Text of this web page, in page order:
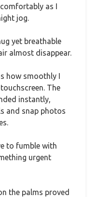
as I
jog.
yet breathable
almost disappear.
how smoothly I
The
instantly,
and snap photos
to fumble with
urgent
the palms proved